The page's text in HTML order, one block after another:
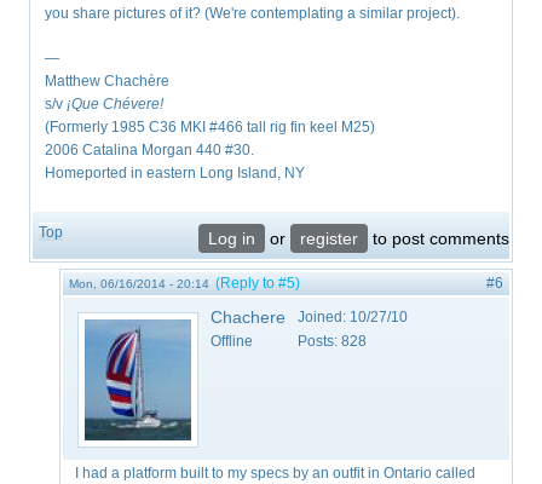
you share pictures of it? (We're contemplating a similar project).
—
Matthew Chachère
s/v ¡Que Chévere!
(Formerly 1985 C36 MKI #466 tall rig fin keel M25)
2006 Catalina Morgan 440 #30.
Homeported in eastern Long Island, NY
Top Log in or register to post comments
Mon, 06/16/2014 - 20:14 (Reply to #5) #6
Chachere
Offline
Joined: 10/27/10
Posts: 828
I had a platform built to my specs by an outfit in Ontario called